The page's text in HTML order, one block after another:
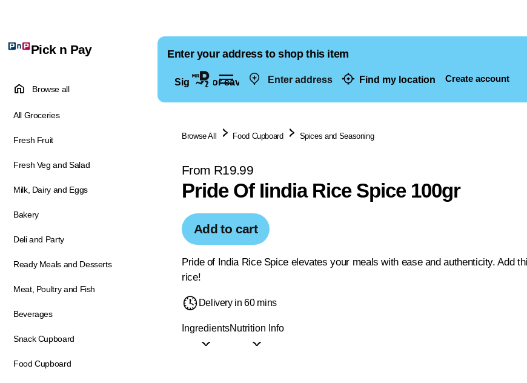
Enter address Find my location Create account
Pick n Pay
Browse all
All Groceries
Fresh Fruit
Fresh Veg and Salad
Milk, Dairy and Eggs
Bakery
Deli and Party
Ready Meals and Desserts
Meat, Poultry and Fish
Beverages
Snack Cupboard
Food Cupboard
Enter your address to shop this item
Sign in for saved addresses
Browse All Food Cupboard Spices and Seasoning
From R19.99
Pride Of Iindia Rice Spice 100gr
Add to cart
Pride of India Rice Spice elevates your meals with ease and authenticity. Add
rice!
Delivery in 60 mins
IngredientsNutrition Info